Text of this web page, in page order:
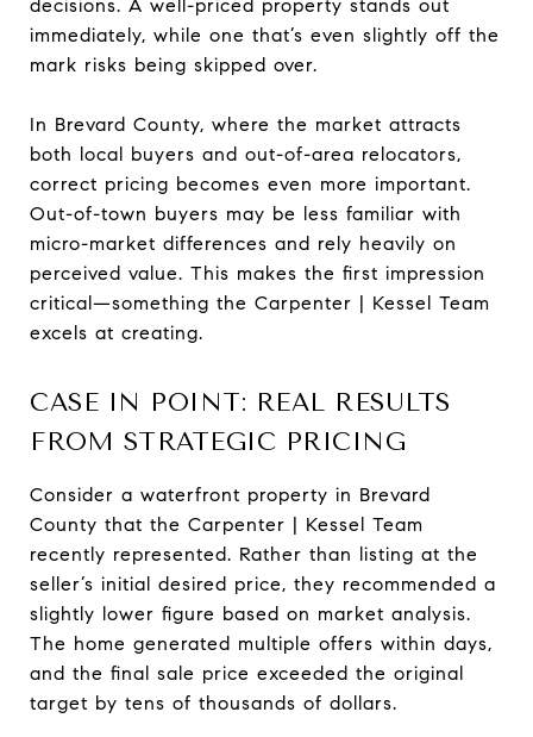
decisions. A well-priced property stands out
immediately, while one that’s even slightly off the
mark risks being skipped over.
In Brevard County, where the market attracts
both local buyers and out-of-area relocators,
correct pricing becomes even more important.
Out-of-town buyers may be less familiar with
micro-market differences and rely heavily on
perceived value. This makes the first impression
critical—something the Carpenter | Kessel Team
excels at creating.
CASE IN POINT: REAL RESULTS
FROM STRATEGIC PRICING
Consider a waterfront property in Brevard
County that the Carpenter | Kessel Team
recently represented. Rather than listing at the
seller’s initial desired price, they recommended a
slightly lower figure based on market analysis.
The home generated multiple offers within days,
and the final sale price exceeded the original
target by tens of thousands of dollars.